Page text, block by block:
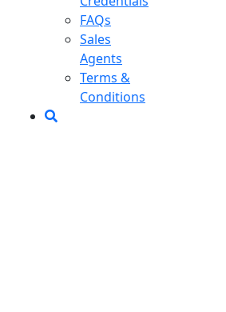
FAQs
Sales
Agents
Terms &
Conditions